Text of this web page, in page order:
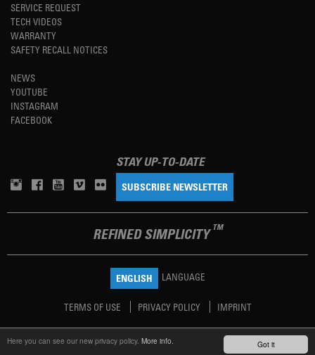
Got it
Here you can see our new privacy policy. More info.
SERVICE REQUEST
TECH VIDEOS
WARRANTY
SAFETY RECALL NOTICES
NEWS
YOUTUBE
INSTAGRAM
FACEBOOK
STAY UP-TO-DATE
SUBSCRIBE NEWSLETTER
REFINED SIMPLICITY TM
ENGLISH LANGUAGE
TERMS OF USE PRIVACY POLICY IMPRINT